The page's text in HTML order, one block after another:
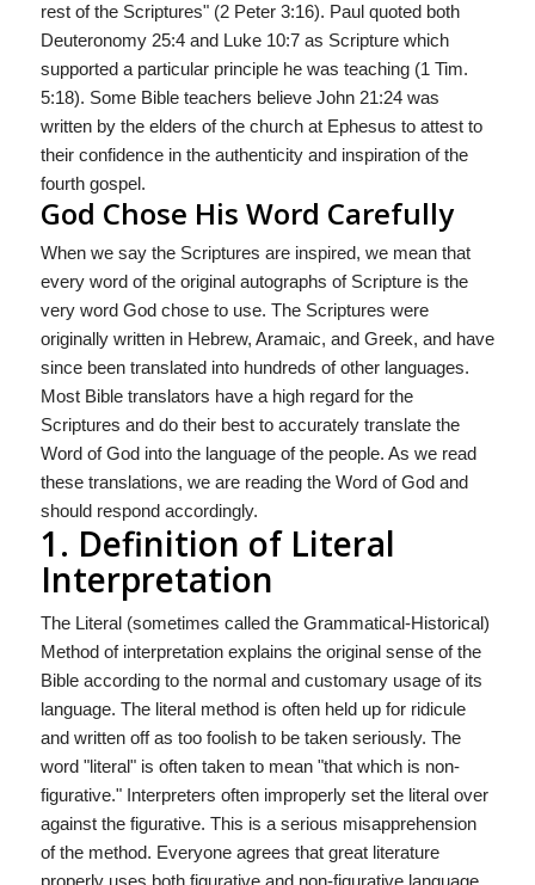
rest of the Scriptures" (2 Peter 3:16). Paul quoted both
Deuteronomy 25:4 and Luke 10:7 as Scripture which
supported a particular principle he was teaching (1 Tim.
5:18). Some Bible teachers believe John 21:24 was
written by the elders of the church at Ephesus to attest to
their confidence in the authenticity and inspiration of the
fourth gospel.
God Chose His Word Carefully
When we say the Scriptures are inspired, we mean that
every word of the original autographs of Scripture is the
very word God chose to use. The Scriptures were
originally written in Hebrew, Aramaic, and Greek, and have
since been translated into hundreds of other languages.
Most Bible translators have a high regard for the
Scriptures and do their best to accurately translate the
Word of God into the language of the people. As we read
these trans­lations, we are reading the Word of God and
should respond accordingly.
1. Definition of Literal
Interpretation
The Literal (sometimes called the Grammatical-Historical)
Method of interpretation explains the original sense of the
Bible according to the normal and customary usage of its
language. The literal method is often held up for ridicule
and written off as too foolish to be taken seriously. The
word "literal" is often taken to mean "that which is non-
figurative." Interpreters often improperly set the literal over
against the figurative. This is a serious misapprehension
of the method. Everyone agrees that great literature
properly uses both figurative and non-figurative language.